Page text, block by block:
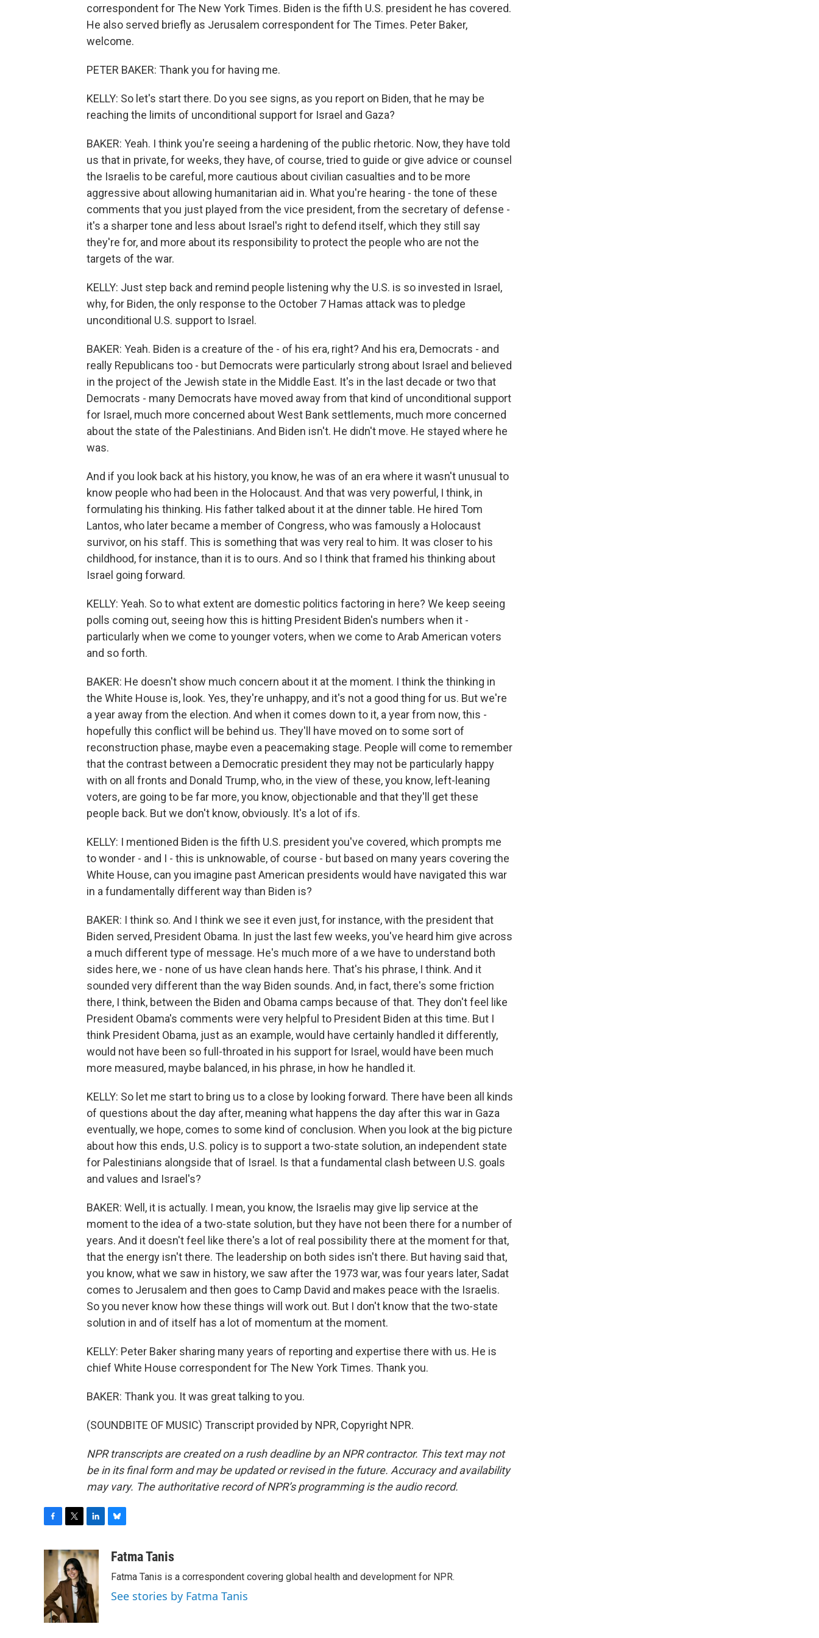
correspondent for The New York Times. Biden is the fifth U.S. president he has covered.
He also served briefly as Jerusalem correspondent for The Times. Peter Baker,
welcome.
PETER BAKER: Thank you for having me.
KELLY: So let's start there. Do you see signs, as you report on Biden, that he may be
reaching the limits of unconditional support for Israel and Gaza?
BAKER: Yeah. I think you're seeing a hardening of the public rhetoric. Now, they have told
us that in private, for weeks, they have, of course, tried to guide or give advice or counsel
the Israelis to be careful, more cautious about civilian casualties and to be more
aggressive about allowing humanitarian aid in. What you're hearing - the tone of these
comments that you just played from the vice president, from the secretary of defense -
it's a sharper tone and less about Israel's right to defend itself, which they still say
they're for, and more about its responsibility to protect the people who are not the
targets of the war.
KELLY: Just step back and remind people listening why the U.S. is so invested in Israel,
why, for Biden, the only response to the October 7 Hamas attack was to pledge
unconditional U.S. support to Israel.
BAKER: Yeah. Biden is a creature of the - of his era, right? And his era, Democrats - and
really Republicans too - but Democrats were particularly strong about Israel and believed
in the project of the Jewish state in the Middle East. It's in the last decade or two that
Democrats - many Democrats have moved away from that kind of unconditional support
for Israel, much more concerned about West Bank settlements, much more concerned
about the state of the Palestinians. And Biden isn't. He didn't move. He stayed where he
was.
And if you look back at his history, you know, he was of an era where it wasn't unusual to
know people who had been in the Holocaust. And that was very powerful, I think, in
formulating his thinking. His father talked about it at the dinner table. He hired Tom
Lantos, who later became a member of Congress, who was famously a Holocaust
survivor, on his staff. This is something that was very real to him. It was closer to his
childhood, for instance, than it is to ours. And so I think that framed his thinking about
Israel going forward.
KELLY: Yeah. So to what extent are domestic politics factoring in here? We keep seeing
polls coming out, seeing how this is hitting President Biden's numbers when it -
particularly when we come to younger voters, when we come to Arab American voters
and so forth.
BAKER: He doesn't show much concern about it at the moment. I think the thinking in
the White House is, look. Yes, they're unhappy, and it's not a good thing for us. But we're
a year away from the election. And when it comes down to it, a year from now, this -
hopefully this conflict will be behind us. They'll have moved on to some sort of
reconstruction phase, maybe even a peacemaking stage. People will come to remember
that the contrast between a Democratic president they may not be particularly happy
with on all fronts and Donald Trump, who, in the view of these, you know, left-leaning
voters, are going to be far more, you know, objectionable and that they'll get these
people back. But we don't know, obviously. It's a lot of ifs.
KELLY: I mentioned Biden is the fifth U.S. president you've covered, which prompts me
to wonder - and I - this is unknowable, of course - but based on many years covering the
White House, can you imagine past American presidents would have navigated this war
in a fundamentally different way than Biden is?
BAKER: I think so. And I think we see it even just, for instance, with the president that
Biden served, President Obama. In just the last few weeks, you've heard him give across
a much different type of message. He's much more of a we have to understand both
sides here, we - none of us have clean hands here. That's his phrase, I think. And it
sounded very different than the way Biden sounds. And, in fact, there's some friction
there, I think, between the Biden and Obama camps because of that. They don't feel like
President Obama's comments were very helpful to President Biden at this time. But I
think President Obama, just as an example, would have certainly handled it differently,
would not have been so full-throated in his support for Israel, would have been much
more measured, maybe balanced, in his phrase, in how he handled it.
KELLY: So let me start to bring us to a close by looking forward. There have been all kinds
of questions about the day after, meaning what happens the day after this war in Gaza
eventually, we hope, comes to some kind of conclusion. When you look at the big picture
about how this ends, U.S. policy is to support a two-state solution, an independent state
for Palestinians alongside that of Israel. Is that a fundamental clash between U.S. goals
and values and Israel's?
BAKER: Well, it is actually. I mean, you know, the Israelis may give lip service at the
moment to the idea of a two-state solution, but they have not been there for a number of
years. And it doesn't feel like there's a lot of real possibility there at the moment for that,
that the energy isn't there. The leadership on both sides isn't there. But having said that,
you know, what we saw in history, we saw after the 1973 war, was four years later, Sadat
comes to Jerusalem and then goes to Camp David and makes peace with the Israelis.
So you never know how these things will work out. But I don't know that the two-state
solution in and of itself has a lot of momentum at the moment.
KELLY: Peter Baker sharing many years of reporting and expertise there with us. He is
chief White House correspondent for The New York Times. Thank you.
BAKER: Thank you. It was great talking to you.
(SOUNDBITE OF MUSIC) Transcript provided by NPR, Copyright NPR.
NPR transcripts are created on a rush deadline by an NPR contractor. This text may not
be in its final form and may be updated or revised in the future. Accuracy and availability
may vary. The authoritative record of NPR’s programming is the audio record.
c
o
o
k
i
t
t
e
r
n
k
e
d
I
n
u
s
k
y
Fatma Tanis
Fatma Tanis is a correspondent covering global health and development for NPR.
See stories by Fatma Tanis